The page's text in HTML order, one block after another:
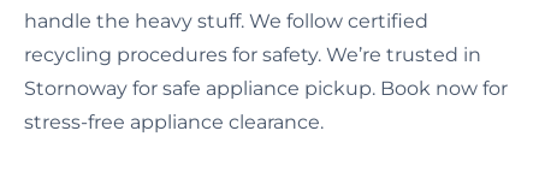
handle the heavy stuff. We follow certified
recycling procedures for safety. We’re trusted in
Stornoway for safe appliance pickup. Book now for
stress-free appliance clearance.